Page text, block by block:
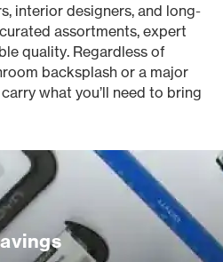
interior designers, and long-
assortments, expert
quality. Regardless of
backsplash or a major
what you’ll need to bring